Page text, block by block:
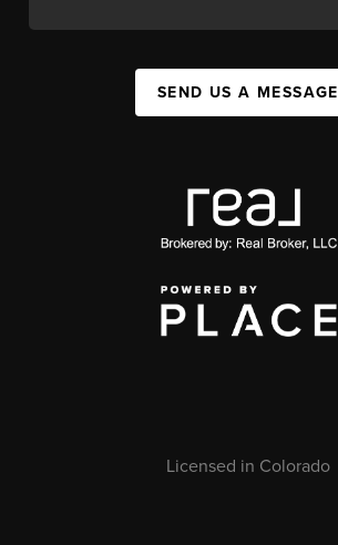
SEND US A MESSAGE
Licensed in Colorado